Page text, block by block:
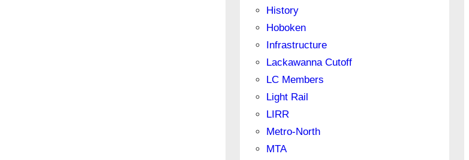
History
Hoboken
Infrastructure
Lackawanna Cutoff
LC Members
Light Rail
LIRR
Metro-North
MTA